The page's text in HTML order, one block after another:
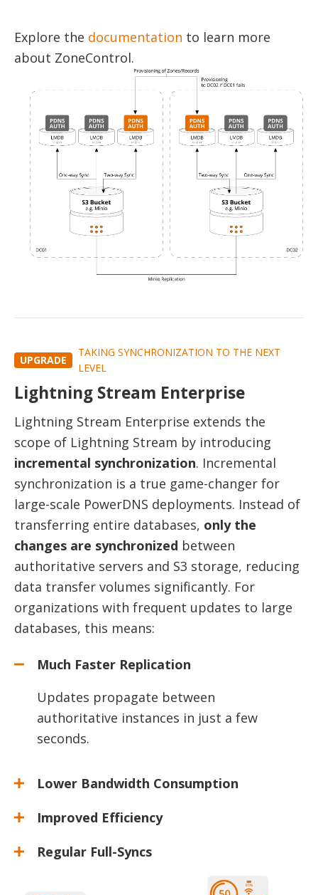
Explore the documentation to learn more
about ZoneControl.
UPGRADE
TAKING SYNCHRONIZATION TO THE NEXT
LEVEL
Lightning Stream Enterprise
Lightning Stream Enterprise extends the
scope of Lightning Stream by introducing
incremental synchronization. Incremental
synchronization is a true game-changer for
large-scale PowerDNS deployments. Instead of
transferring entire databases, only the
changes are synchronized between
authoritative servers and S3 storage, reducing
data transfer volumes significantly. For
organizations with frequent updates to large
databases, this means:
Much Faster Replication
Updates propagate between
authoritative instances in just a few
seconds.
Lower Bandwidth Consumption
Improved Efficiency
Regular Full-Syncs